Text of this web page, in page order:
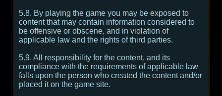
5.8. By playing the game you may be exposed to
content that may contain information considered to
be offensive or obscene, and in violation of
applicable law and the rights of third parties.
5.9. All responsibility for the content, and its
compliance with the requirements of applicable law
falls upon the person who created the content and/or
placed it on the game site.